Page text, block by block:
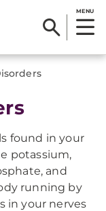
MENU
found in your
potassium,
and
running by
in your nerves